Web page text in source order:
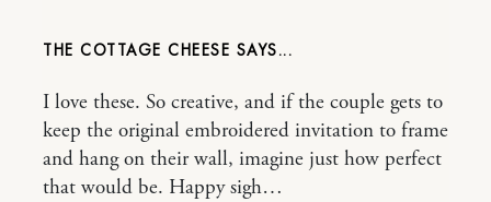
THE COTTAGE CHEESE
I love these. So creative, and if the couple gets to
keep the original embroidered invitation to frame
and hang on their wall, imagine just how perfect
that would be. Happy sigh…